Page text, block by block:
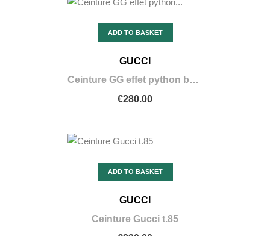
ADD TO BASKET
GUCCI
Ceinture GG effet python boucle violette
€280.00
ADD TO BASKET
GUCCI
Ceinture Gucci t.85